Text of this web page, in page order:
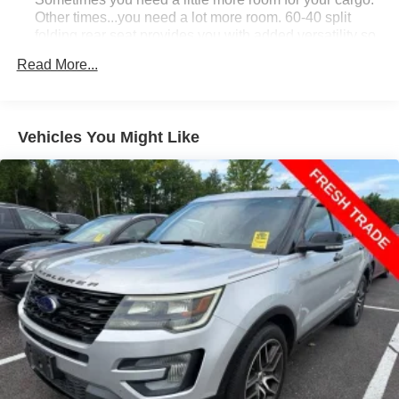
Other times...you need a lot more room. 60-40 split
combinations. Fold one side down for long items and
Individual driver and front passenger seats provide
generous room and comfort.
Cabin air filter - breathing freshness into your drive.
Cabin air filter increases everyone’s comfort by
reducing allergens, dust and even outdoor odors that
enter the vehicle. Keep the outside contaminants out
with cabin air filter.
Floor mats protect the vehicle floor covering from dirt
and wear and can easily be removed for cleaning.
Rear seatback upholstery
: Carpet rear seatback
upholstery
Interior accents: Chrome and metal-look interior
accents
Read More...
Vehicles You Might Like